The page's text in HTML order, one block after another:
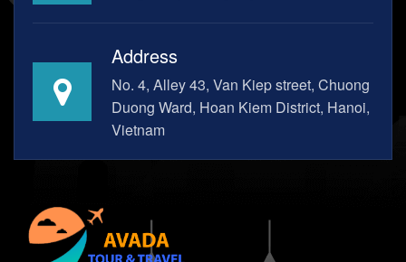
Address
No. 4, Alley 43, Van Kiep street, Chuong
Duong Ward, Hoan Kiem District, Hanoi,
Vietnam